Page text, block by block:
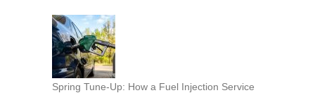
Spring Tune-Up: How a Fuel Injection Service